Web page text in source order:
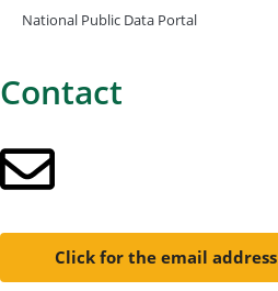
National Public Data Portal
Contact
Click for the email address